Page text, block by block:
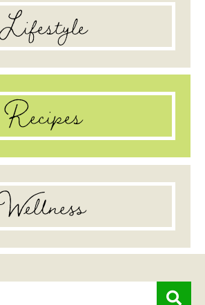
Lifestyle
Recipes
Wellness